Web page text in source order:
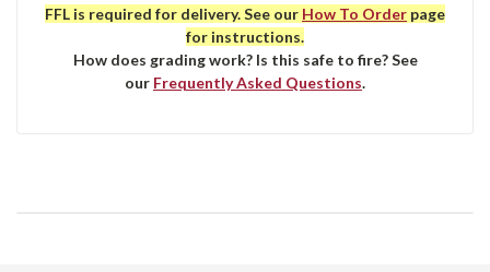
FFL is required for delivery. See our How To Order page
for instructions.
How does grading work? Is this safe to fire? See
our Frequently Asked Questions.